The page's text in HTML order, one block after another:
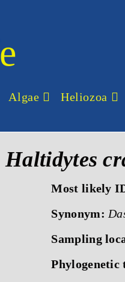
Algae Heliozoa
Haltidytes
Most likely
Synonym:
Sampling
Phylogenetic